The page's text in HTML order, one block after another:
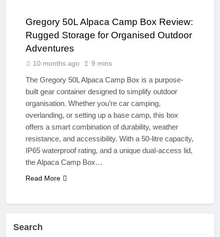
Gregory 50L Alpaca Camp Box Review:
Rugged Storage for Organised Outdoor
Adventures
10 months ago 9 mins
The Gregory 50L Alpaca Camp Box is a purpose-
built gear container designed to simplify outdoor
organisation. Whether you’re car camping,
overlanding, or setting up a base camp, this box
offers a smart combination of durability, weather
resistance, and accessibility. With a 50-litre capacity,
IP65 waterproof rating, and a unique dual-access lid,
the Alpaca Camp Box…
Read More
Search